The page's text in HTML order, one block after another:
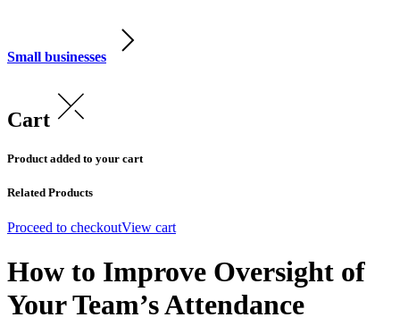
Small businesses
Cart
Product added to your cart
Related Products
Proceed to checkoutView cart
How to Improve Oversight of
Your Team’s Attendance